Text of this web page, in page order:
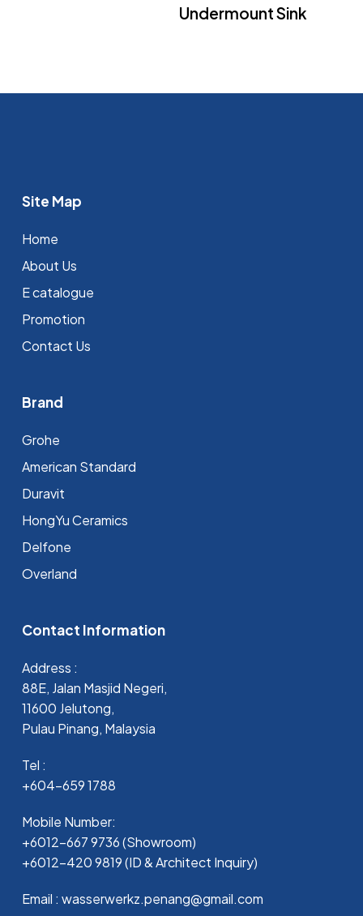
Undermount Sink
Site Map
Home
About Us
E catalogue
Promotion
Contact Us
Brand
Grohe
⁠American Standard
Duravit
HongYu Ceramics
Delfone
Overland
Contact Information
Address :
88E, Jalan Masjid Negeri,
11600 Jelutong,
Pulau Pinang, Malaysia
Tel :
+604-659 1788
Mobile Number:
+6012-667 9736 (Showroom)
+6012-420 9819 (ID & Architect Inquiry)
Email : wasserwerkz.penang@gmail.com